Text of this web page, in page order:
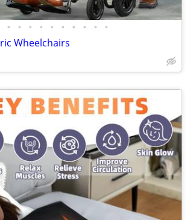
• • • • • • • • • •
Wheelchairs